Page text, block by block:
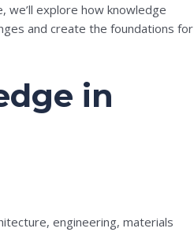
explore how knowledge
and create the foundations for
in
engineering, materials